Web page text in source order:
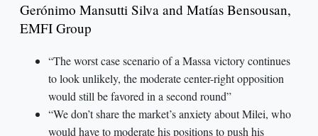
Gerónimo Mansutti Silva and Matías Bensousan,
EMFI Group
“The worst case scenario of a Massa victory continues
to look unlikely, the moderate center-right opposition
would still be favored in a second round”
“We don’t share the market’s anxiety about Milei, who
would have to moderate his positions to push his